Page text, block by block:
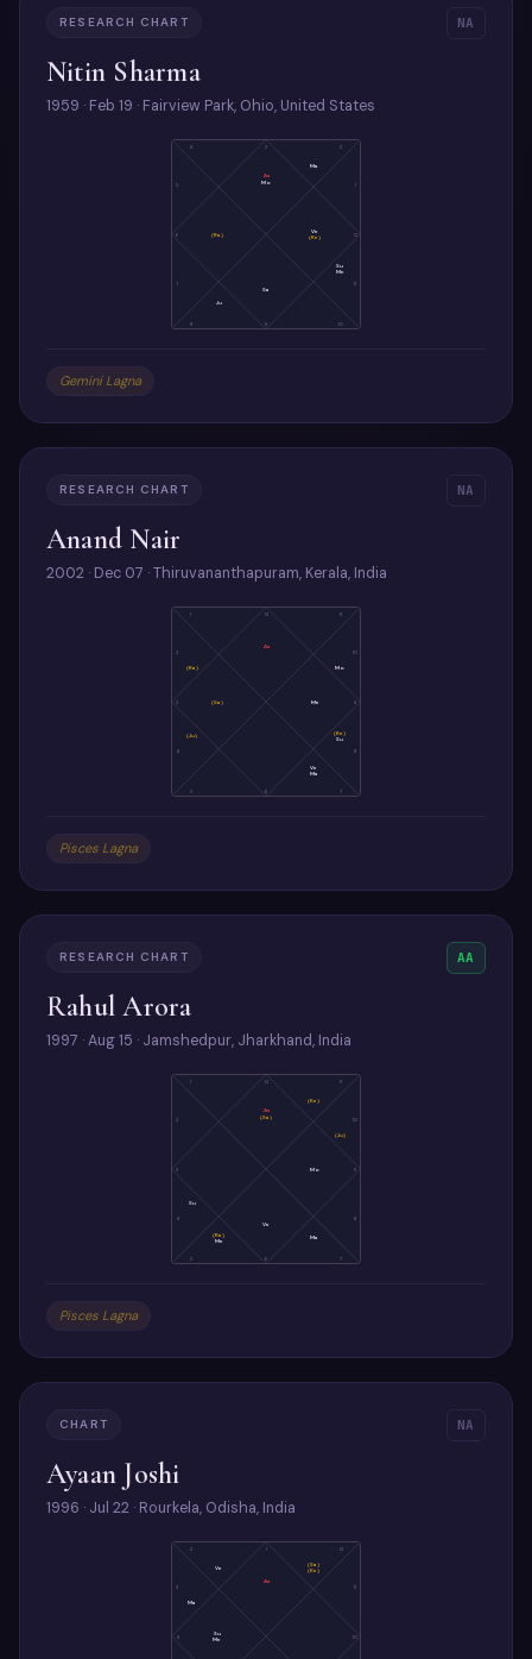
RESEARCH CHART NA
Nitin Sharma
1959 · Feb 19 · Fairview Park, Ohio, United States
3
4
6
7
8 9 10
11
12
2
As
Mo
(Ra)
Ju
Sa
Su
Me
Ve
(Ke)
Ma
Gemini Lagna
RESEARCH CHART NA
Anand Nair
2002 · Dec 07 · Thiruvananthapuram, Kerala, India
12
1
2
3
4
5 6 7
8
9
10
11
As
(Ra)
(Sa)
(Ju)
Ve
Ma
(Ke)
Su
Me
Mo
Pisces Lagna
RESEARCH CHART AA
Rahul Arora
1997 · Aug 15 · Jamshedpur, Jharkhand, India
12
1
2
3
4
5 6 7
8
9
10
11
As
(Sa)
Su
(Ra)
Me
Ve
Ma
Mo
(Ju)
(Ke)
Pisces Lagna
CHART NA
Ayaan Joshi
1996 · Jul 22 · Rourkela, Odisha, India
1
2
3
4 10
12
As
Ve
Ma
Su
Me
(Sa)
(Ke)